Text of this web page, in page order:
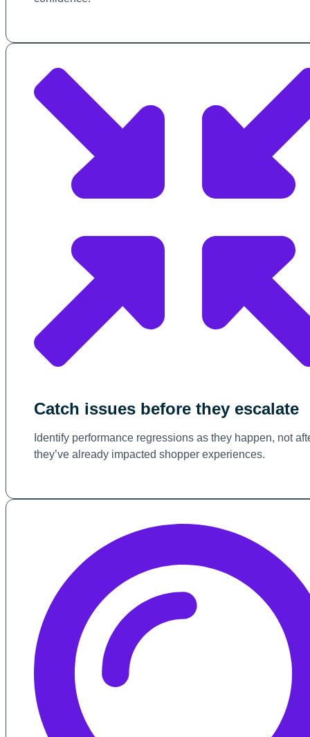
Catch issues before they escalate
Identify performance regressions as they happen, not
they’ve already impacted shopper experiences.